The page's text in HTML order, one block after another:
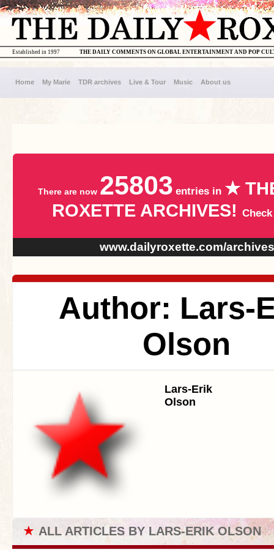
THE DAILY COMMENTS ON GLOBAL ENTERTAINMENT AND POP
Established in 1997
Home My Marie TDR archives Live & Tour Music About us
There are now 25803 entries in ★
ROXETTE ARCHIVES!
www.dailyroxette.com/archives
Author: Lars-
Olson
Lars-Erik
Olson
★ ALL ARTICLES BY LARS-ERIK OLSON